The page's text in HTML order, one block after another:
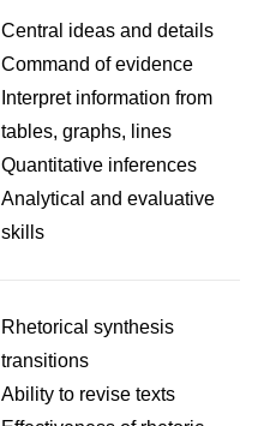
Central ideas and details
Command of evidence
Interpret information from
tables, graphs, lines
Quantitative inferences
Analytical and evaluative
skills
Rhetorical synthesis
transitions
Ability to revise texts